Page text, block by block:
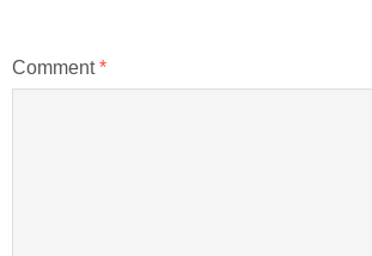
Comment*